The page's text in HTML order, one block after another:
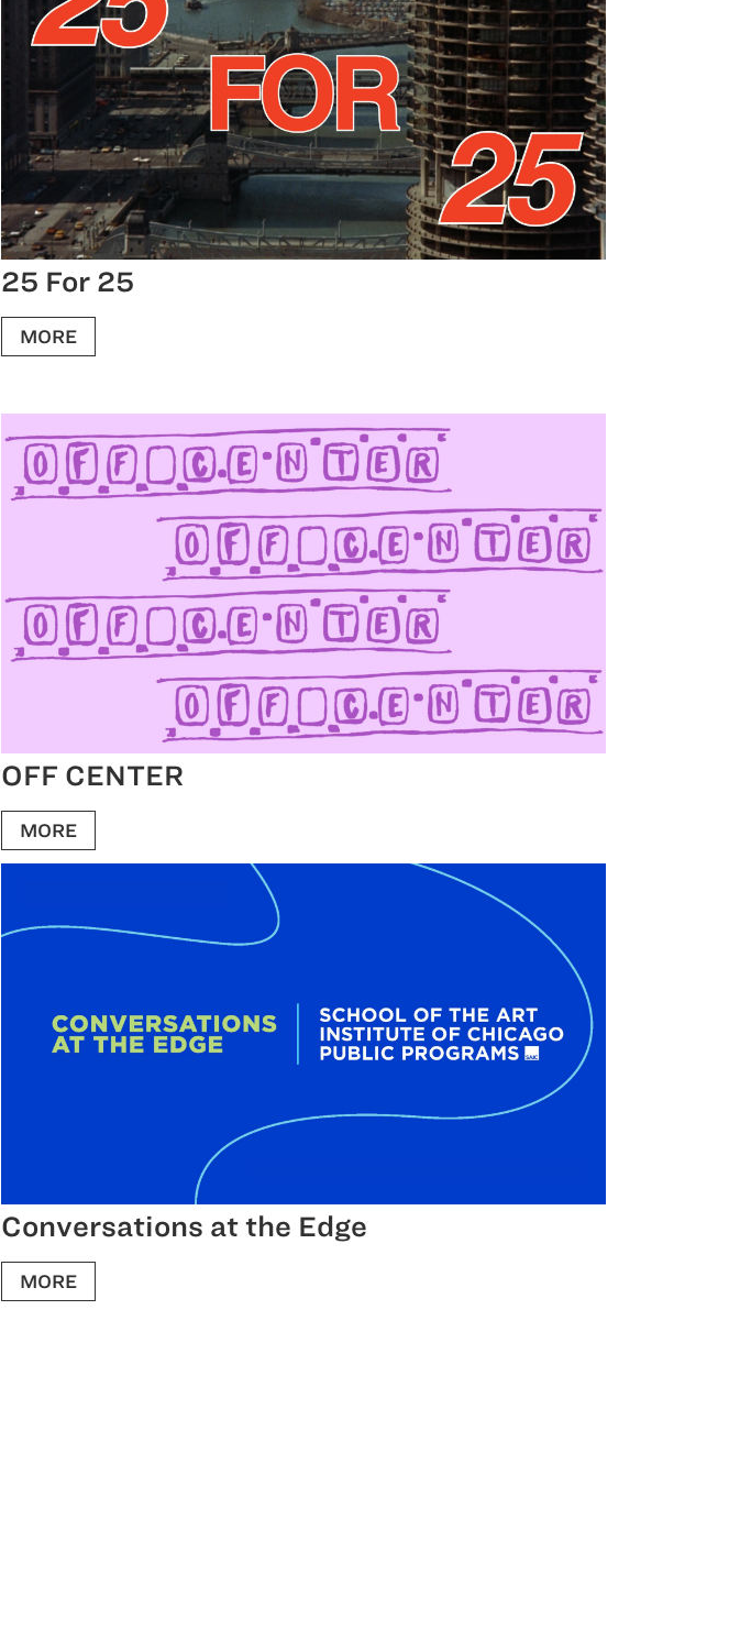
25 For 25
MORE
OFF CENTER
MORE
Conversations at the Edge
MORE